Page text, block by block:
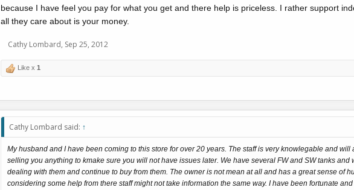
because I have feel you pay for what you get and there help is priceless. I rather support
all they care about is your money.
Cathy Lombard, Sep 25, 2012
Like x 1
Cathy Lombard said: ↑
My husband and I have been coming to this store for over 20 years. The staff is very knowlegable and will
selling you anything to kmake sure you will not have issues later. We have several FW and SW tanks and
dealing with them and continue to buy from them. The owner is not mean at all and has a great sense of
considering some help from there staff might not take information the same way. I have been fortunate